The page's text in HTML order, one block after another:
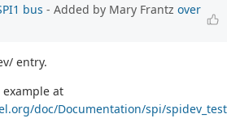
bus - Added by Mary Frantz over
entry.
at
doc/Documentation/spi/spidev_test